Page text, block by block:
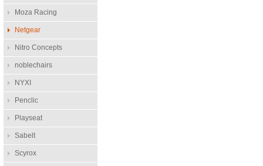
Moza Racing
Netgear
Nitro Concepts
noblechairs
NYXI
Penclic
Playseat
Sabelt
Scyrox